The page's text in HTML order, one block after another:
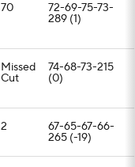
70 72-69-75-73-
289 (1)
Missed
Cut
74-68-73-215
(0)
2 67-65-67-66-
265 (-19)